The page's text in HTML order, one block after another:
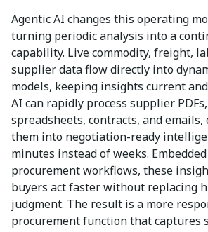
Agentic AI changes this operating
turning periodic analysis into a
capability. Live commodity, freight,
supplier data flow directly into
models, keeping insights current
AI can rapidly process supplier PDFs,
spreadsheets, contracts, and
them into negotiation-ready
minutes instead of weeks.
procurement workflows, these
buyers act faster without replacing
judgment. The result is a more
procurement function that captures